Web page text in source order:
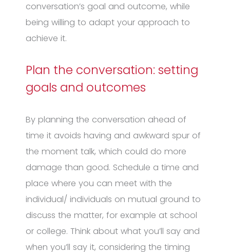
conversation’s goal and outcome, while
being willing to adapt your approach to
achieve it.
Plan the conversation: setting
goals and outcomes
By planning the conversation ahead of
time it avoids having and awkward spur of
the moment talk, which could do more
damage than good. Schedule a time and
place where you can meet with the
individual/ individuals on mutual ground to
discuss the matter, for example at school
or college. Think about what you’ll say and
when you’ll say it, considering the timing